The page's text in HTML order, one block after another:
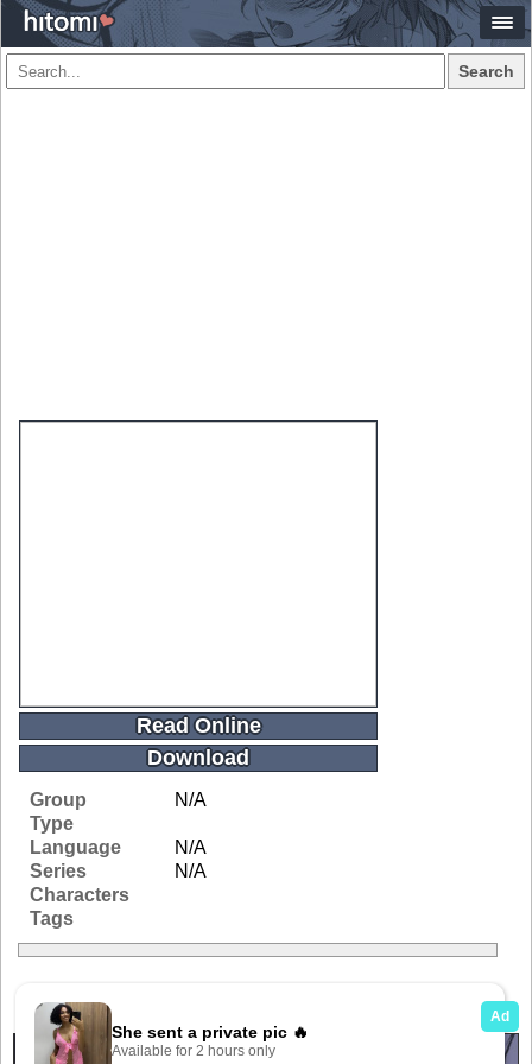
Search
Read Online
Download
Group
N/A
Type
Language
N/A
Series
N/A
Characters
Tags
Related Galleries